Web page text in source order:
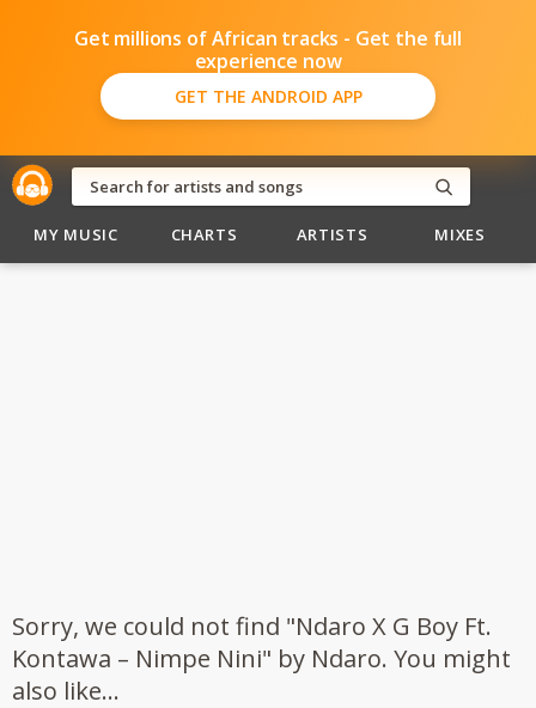
Get millions of African tracks - Get the full
experience now
GET THE ANDROID APP
MY MUSIC CHARTS ARTISTS MIXES
Sorry, we could not find "Ndaro X G Boy Ft.
Kontawa – Nimpe Nini" by Ndaro. You might
also like...